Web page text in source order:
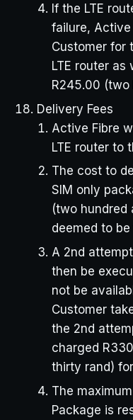
If the LTE
failure,
Customer for
LTE router
R245.00 (two
Delivery Fees
Active Fibre
LTE router to
The cost to
SIM only
(two hundred
deemed to
A 2nd
then be
not be
Customer
the 2nd
charged
thirty rand)
The
Package is